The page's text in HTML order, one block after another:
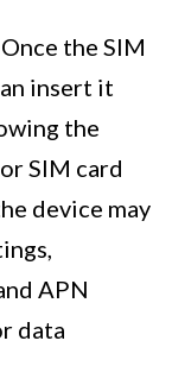
Once the SIM
insert it
the
SIM card
device may
APN
data